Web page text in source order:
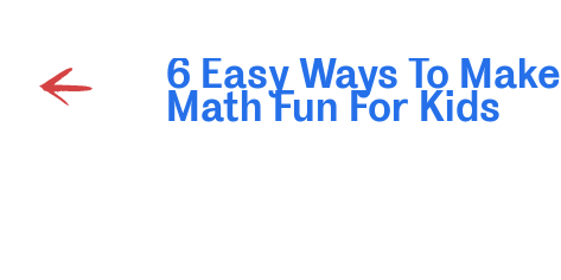
6 Easy Ways To Make
Math Fun For Kids